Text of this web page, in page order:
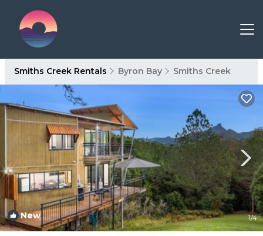
Smiths Creek Rentals Byron Bay Smiths Creek
New 1/4